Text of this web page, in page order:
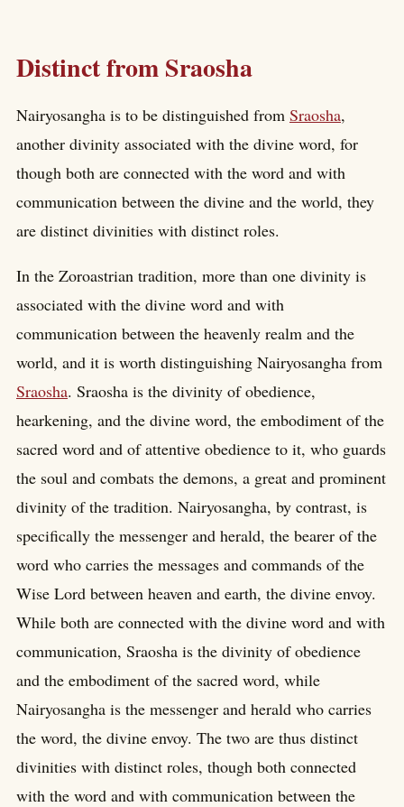
Distinct from Sraosha
Nairyosangha is to be distinguished from Sraosha,
another divinity associated with the divine word, for
though both are connected with the word and with
communication between the divine and the world, they
are distinct divinities with distinct roles.
In the Zoroastrian tradition, more than one divinity is
associated with the divine word and with
communication between the heavenly realm and the
world, and it is worth distinguishing Nairyosangha from
Sraosha. Sraosha is the divinity of obedience,
hearkening, and the divine word, the embodiment of the
sacred word and of attentive obedience to it, who guards
the soul and combats the demons, a great and prominent
divinity of the tradition. Nairyosangha, by contrast, is
specifically the messenger and herald, the bearer of the
word who carries the messages and commands of the
Wise Lord between heaven and earth, the divine envoy.
While both are connected with the divine word and with
communication, Sraosha is the divinity of obedience
and the embodiment of the sacred word, while
Nairyosangha is the messenger and herald who carries
the word, the divine envoy. The two are thus distinct
divinities with distinct roles, though both connected
with the word and with communication between the